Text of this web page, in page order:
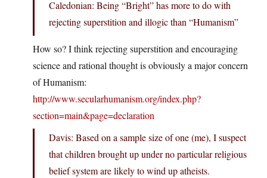
Caledonian: Being “Bright” has more to do with
rejecting superstition and illogic than “Humanism”
How so? I think rejecting superstition and encouraging
science and rational thought is obviously a major concern
of Humanism:
http://www.secularhumanism.org/index.php?
section=main&page=declaration
Davis: Based on a sample size of one (me), I suspect
that children brought up under no particular religious
belief system are likely to wind up atheists.